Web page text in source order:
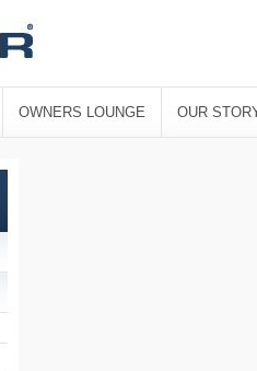
OWNERS LOUNGE OUR